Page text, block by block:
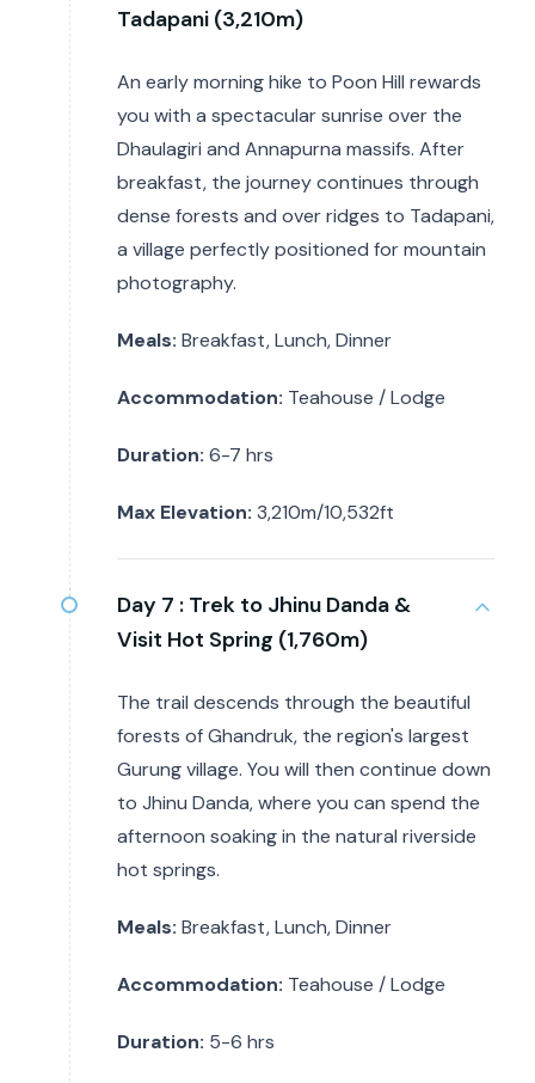
Tadapani (3,210m)
An early morning hike to Poon Hill rewards
you with a spectacular sunrise over the
Dhaulagiri and Annapurna massifs. After
breakfast, the journey continues through
dense forests and over ridges to Tadapani,
a village perfectly positioned for mountain
photography.
Meals: Breakfast, Lunch, Dinner
Accommodation: Teahouse / Lodge
Duration: 6-7 hrs
Max Elevation: 3,210m/10,532ft
Day 7 : Trek to Jhinu Danda &
Visit Hot Spring (1,760m)
The trail descends through the beautiful
forests of Ghandruk, the region's largest
Gurung village. You will then continue down
to Jhinu Danda, where you can spend the
afternoon soaking in the natural riverside
hot springs.
Meals: Breakfast, Lunch, Dinner
Accommodation: Teahouse / Lodge
Duration: 5-6 hrs